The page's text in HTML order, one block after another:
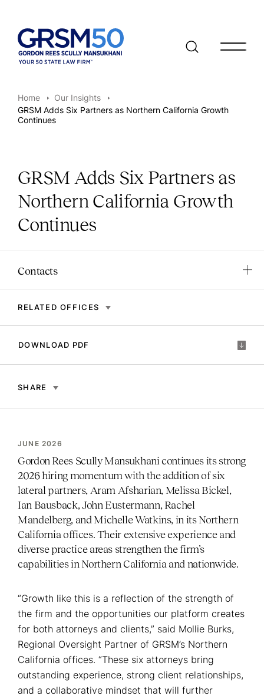
Open/
Home
Our Insights
GRSM Adds Six Partners as Northern California Growth
Continues
GRSM Adds Six Partners as
Northern California Growth
Continues
Contacts
RELATED OFFICES
DOWNLOAD PDF
SHARE
JUNE 2026
Gordon Rees Scully Mansukhani continues its strong
2026 hiring momentum with the addition of six
lateral partners, Aram Afsharian, Melissa Bickel,
Ian Bausback, John Eustermann, Rachel
Mandelberg, and Michelle Watkins, in its Northern
California offices. Their extensive experience and
diverse practice areas strengthen the firm’s
capabilities in Northern California and nationwide.
“Growth like this is a reflection of the strength of
the firm and the opportunities our platform creates
for both attorneys and clients,” said Mollie Burks,
Regional Oversight Partner of GRSM’s Northern
California offices. “These six attorneys bring
outstanding experience, strong client relationships,
and a collaborative mindset that will further